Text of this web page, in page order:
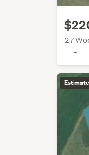
27
-
Estimate